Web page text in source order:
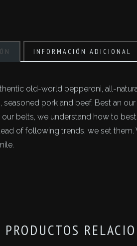
INFORMACIÓN ADICIONAL
old-world pepperoni, all-
pork and beef. Best an
belts, we understand how to
of following trends, we set
PRODUCTOS